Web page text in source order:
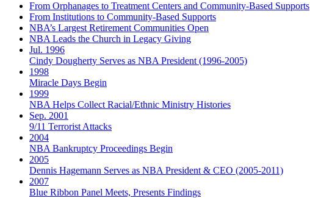
From Orphanages to Treatment Centers and Community-Based Supports
From Institutions to Community-Based Supports
NBA’s Largest Retirement Communities Open
NBA Leads the Church in Legacy Giving
Jul. 1996
Cindy Dougherty Serves as NBA President (1996-2005)
1998
Miracle Days Begin
1999
NBA Helps Collect Racial/Ethnic Ministry Histories
Sep. 2001
9/11 Terrorist Attacks
2004
NBA Bankruptcy Proceedings Begin
2005
Dennis Hagemann Serves as NBA President & CEO (2005-2011)
2007
Blue Ribbon Panel Meets, Presents Findings